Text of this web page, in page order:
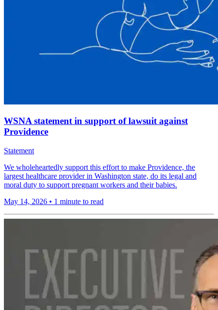
WSNA statement in support of lawsuit against
Providence
Statement
We wholeheartedly support this effort to make Providence, the
largest healthcare provider in Washington state, do its legal and
moral duty to support pregnant workers and their babies.
May 14, 2026 • 1 minute to read